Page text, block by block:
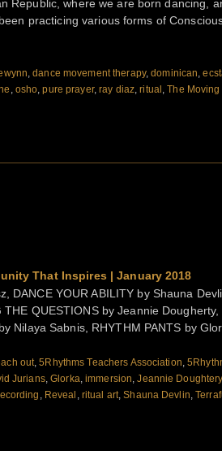
Republic, where we are born dancing,
practicing various forms of
,dance movement therapy,dominican ,
osho ,pure prayer,ray diaz ,ritual ,The Moving
That Inspires | January 2018
DANCE YOUR ABILITY by Shauna
THE QUESTIONS by Jeannie
Nilaya Sabnis, RHYTHM PANTS by
out,5Rhythms Teachers Association,
Jurians,Glorka,immersion,Jeannie Doughtery
, Reveal , ritual art,Shauna Devlin,